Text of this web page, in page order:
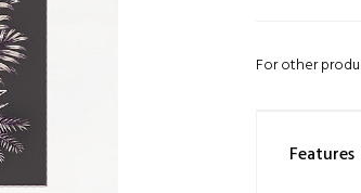
For other
Features